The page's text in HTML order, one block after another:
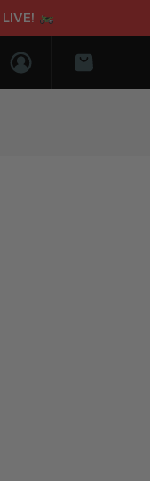
Basket
Login/Register